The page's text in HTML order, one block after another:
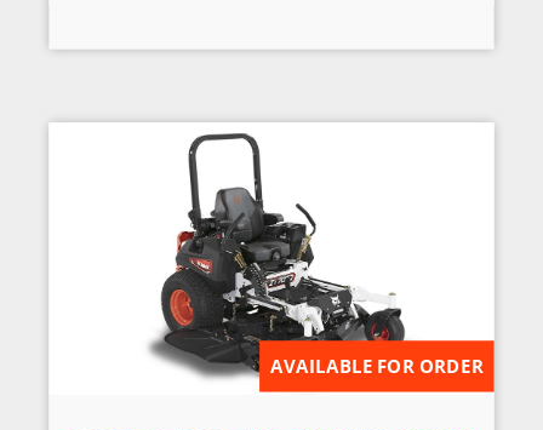
AVAILABLE FOR ORDER